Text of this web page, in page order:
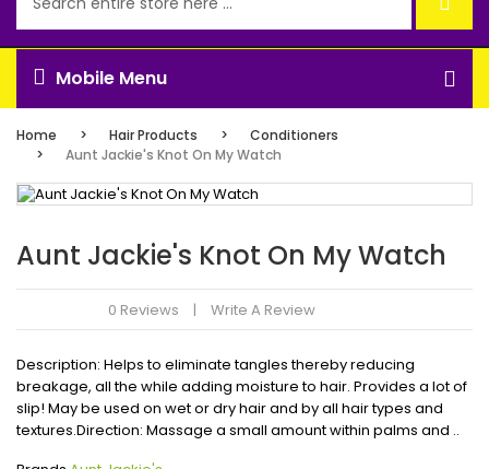
Mobile Menu
Home Hair Products
Conditioners
Aunt Jackie's Knot On My Watch
Aunt Jackie's Knot On My Watch
0 Reviews Write A Review
Description: Helps to eliminate tangles thereby reducing
breakage, all the while adding moisture to hair. Provides a lot of
slip! May be used on wet or dry hair and by all hair types and
textures.Direction: Massage a small amount within palms and ..